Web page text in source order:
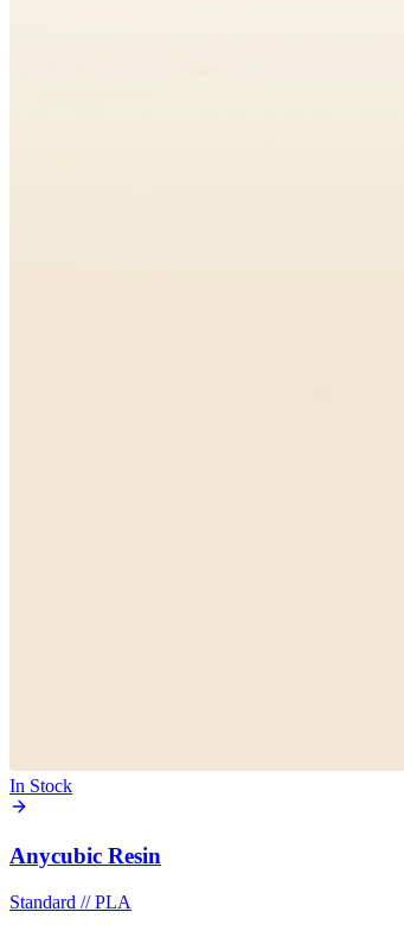
In Stock
Anycubic Resin
Standard //PLA